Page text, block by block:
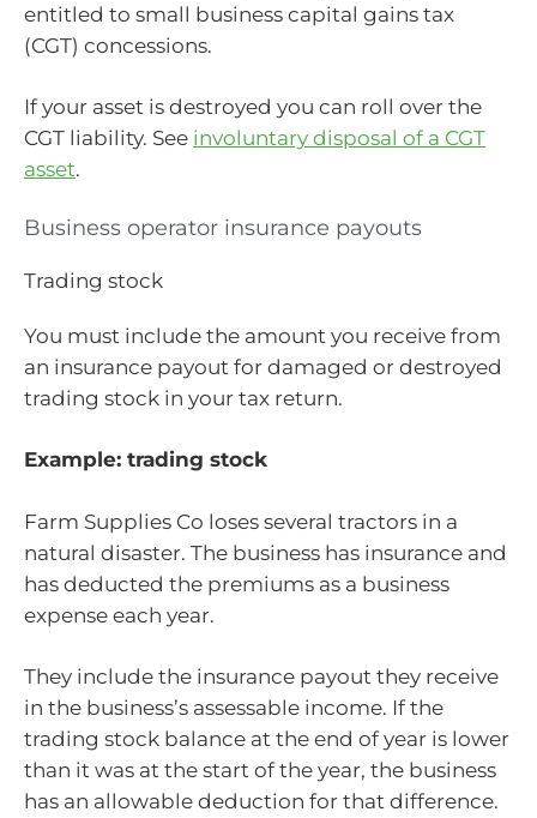
entitled to small business capital gains tax
(CGT) concessions.
If your asset is destroyed you can roll over the
CGT liability. See involuntary disposal of a CGT
asset.
Business operator insurance payouts
Trading stock
You must include the amount you receive from
an insurance payout for damaged or destroyed
trading stock in your tax return.
Example: trading stock
Farm Supplies Co loses several tractors in a
natural disaster. The business has insurance and
has deducted the premiums as a business
expense each year.
They include the insurance payout they receive
in the business’s assessable income. If the
trading stock balance at the end of year is lower
than it was at the start of the year, the business
has an allowable deduction for that difference.